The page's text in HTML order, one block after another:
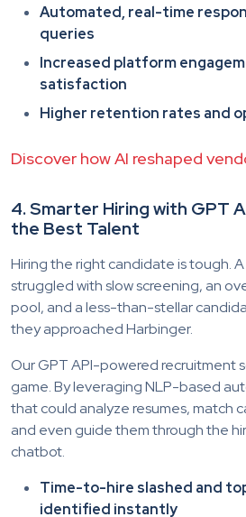
Automated, real-time
queries
Increased platform
satisfaction
Higher retention rates and
Discover how AI reshaped
4. Smarter Hiring with GPT
the Best Talent
Hiring the right candidate is tough.
struggled with slow screening, an
pool, and a less-than-stellar
they approached Harbinger.
Our GPT API-powered recruitment
game. By leveraging NLP-based
that could analyze resumes, match
and even guide them through the
chatbot.
Time-to-hire slashed and
identified instantly